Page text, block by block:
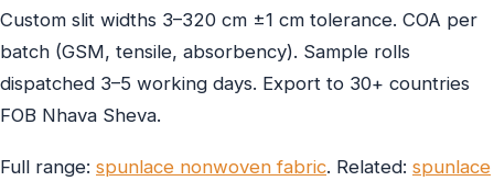
Custom slit widths 3–320 cm ±1 cm tolerance. COA per
batch (GSM, tensile, absorbency). Sample rolls
dispatched 3–5 working days. Export to 30+ countries
FOB Nhava Sheva.
Full range: spunlace nonwoven fabric. Related: spunlace